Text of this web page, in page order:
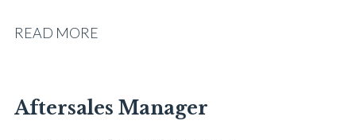
one of the UK’s leading automotive companies
READ MORE
Aftersales Manager